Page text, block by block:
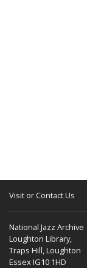
Visit or Contact Us
National Jazz Archive
Loughton Library,
Traps Hill, Loughton
Essex IG10 1HD